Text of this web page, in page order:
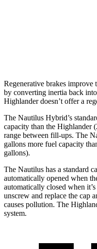
Regenerative brakes
by converting inertia back
Highlander doesn’t offer a
The Nautilus Hybrid’s
capacity than the Highlander
range between fill-ups. The
gallons more fuel capacity
gallons).
The Nautilus has a standard
automatically opened when
automatically closed when
unscrew and replace the cap
causes pollution. The
system.